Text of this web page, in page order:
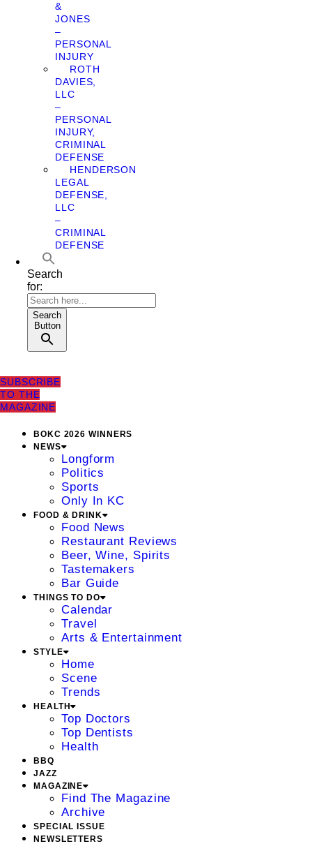
&
JONES
–
PERSONAL
INJURY
ROTH
DAVIES,
LLC
–
PERSONAL
INJURY,
CRIMINAL
DEFENSE
HENDERSON
LEGAL
DEFENSE,
LLC
–
CRIMINAL
DEFENSE
Search
for:
Search
Button
SUBSCRIBE
TO THE
MAGAZINE
BOKC 2026 WINNERS
NEWS
Longform
Politics
Sports
Only In KC
FOOD & DRINK
Food News
Restaurant Reviews
Beer, Wine, Spirits
Tastemakers
Bar Guide
THINGS TO DO
Calendar
Travel
Arts & Entertainment
STYLE
Home
Scene
Trends
HEALTH
Top Doctors
Top Dentists
Health
BBQ
JAZZ
MAGAZINE
Find The Magazine
Archive
SPECIAL ISSUE
NEWSLETTERS